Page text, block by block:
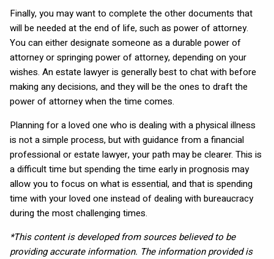
Finally, you may want to complete the other documents that
will be needed at the end of life, such as power of attorney.
You can either designate someone as a durable power of
attorney or springing power of attorney, depending on your
wishes. An estate lawyer is generally best to chat with before
making any decisions, and they will be the ones to draft the
power of attorney when the time comes.
Planning for a loved one who is dealing with a physical illness
is not a simple process, but with guidance from a financial
professional or estate lawyer, your path may be clearer. This is
a difficult time but spending the time early in prognosis may
allow you to focus on what is essential, and that is spending
time with your loved one instead of dealing with bureaucracy
during the most challenging times.
*This content is developed from sources believed to be
providing accurate information. The information provided is